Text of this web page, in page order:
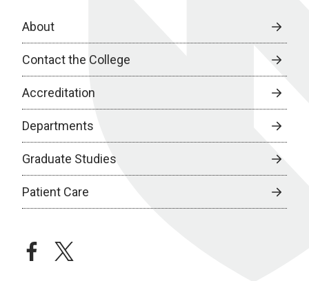
About
Contact the College
Accreditation
Departments
Graduate Studies
Patient Care
facebooktwitter